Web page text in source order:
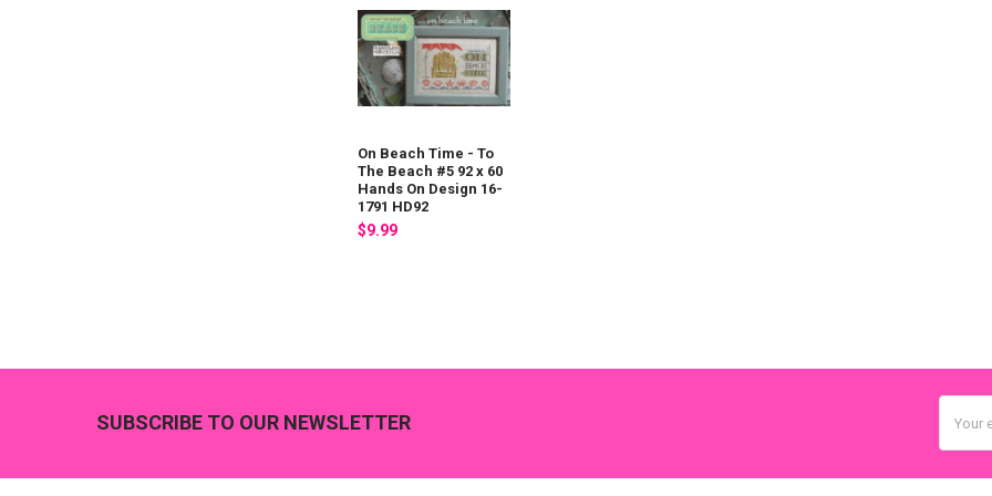
On Beach Time - To
The Beach #5 92 x 60
Hands On Design 16-
1791 HD92
$9.99
SUBSCRIBE TO OUR NEWSLETTER